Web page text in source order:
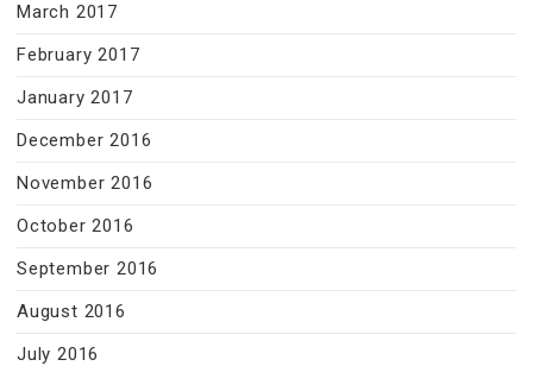
March 2017
February 2017
January 2017
December 2016
November 2016
October 2016
September 2016
August 2016
July 2016